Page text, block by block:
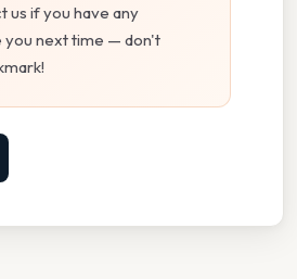
us if you have any
you next time — don't